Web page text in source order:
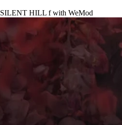
SILENT HILL fwith WeMod